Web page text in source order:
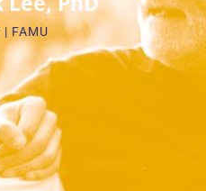
FAMU​